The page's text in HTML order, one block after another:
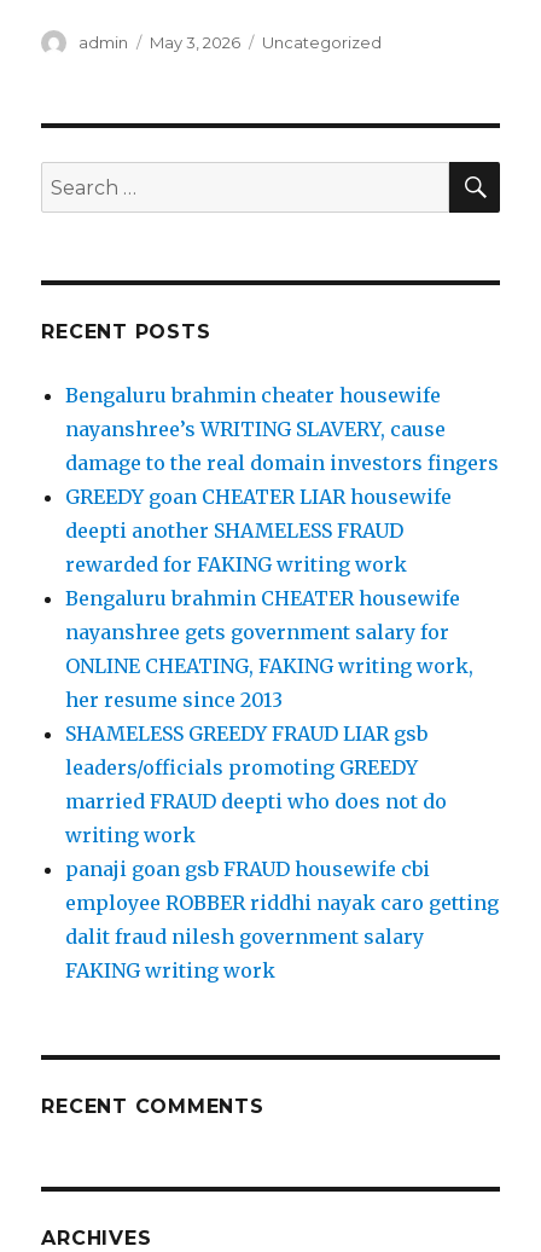
Author
admin
Posted
May 3, 2026 Categories
Uncategorized
Search
for:
RECENT POSTS
Bengaluru brahmin cheater housewife
nayanshree’s WRITING SLAVERY, cause
damage to the real domain investors fingers
GREEDY goan CHEATER LIAR housewife
deepti another SHAMELESS FRAUD
rewarded for FAKING writing work
Bengaluru brahmin CHEATER housewife
nayanshree gets government salary for
ONLINE CHEATING, FAKING writing work,
her resume since 2013
SHAMELESS GREEDY FRAUD LIAR gsb
leaders/officials promoting GREEDY
married FRAUD deepti who does not do
writing work
panaji goan gsb FRAUD housewife cbi
employee ROBBER riddhi nayak caro getting
dalit fraud nilesh government salary
FAKING writing work
RECENT COMMENTS
ARCHIVES